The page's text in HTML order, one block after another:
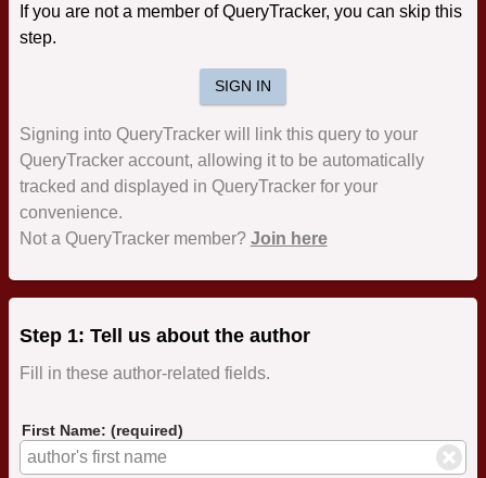
If you are not a member of QueryTracker, you can skip this
step.
SIGN IN
Signing into QueryTracker will link this query to your
QueryTracker account, allowing it to be automatically
tracked and displayed in QueryTracker for your
convenience.
Not a QueryTracker member? Join here
Step 1: Tell us about the author
Fill in these author-related fields.
First Name: (required)